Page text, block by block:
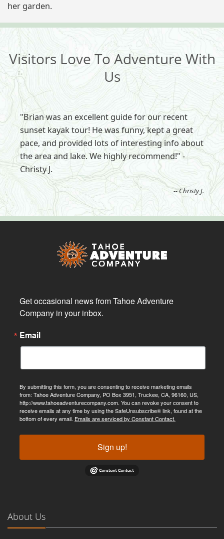
her garden.
Visitors Love To Adventure With
Us
"Brian was an excellent guide for our recent
sunset kayak tour! He was funny, kept a great
pace, and provided lots of interesting info about
the area and lake. We highly recommend!" -
Christy J.
-- Christy J.
Get occasional news from Tahoe Adventure
Company in your inbox.
Email
By submitting this form, you are consenting to receive marketing emails
from: Tahoe Adventure Company, PO Box 3951, Truckee, CA, 96160, US,
http://www.tahoeadventurecompany.com. You can revoke your consent to
receive emails at any time by using the SafeUnsubscribe® link, found at the
bottom of every email. Emails are serviced by Constant Contact.
Sign up!
About Us